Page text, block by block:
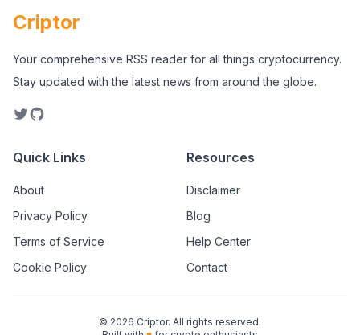
Criptor
Your comprehensive RSS reader for all things cryptocurrency.
Stay updated with the latest news from around the globe.
Quick Links
About
Privacy Policy
Terms of Service
Cookie Policy
Resources
Disclaimer
Blog
Help Center
Contact
© 2026 Criptor. All rights reserved.